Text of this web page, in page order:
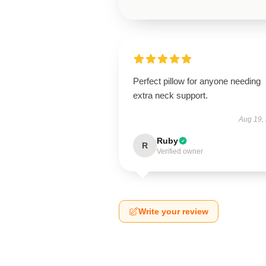
Perfect pillow for anyone needing
extra neck support.
Aug 19,
R Ruby
Verified owner
Write your review